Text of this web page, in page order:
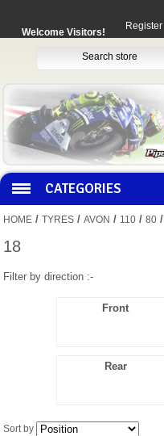
Welcome Visitors!
Register
CATEGORIES
HOME / TYRES / AVON / 110 / 80 /
18
Filter by direction :-
Front
Rear
Sort by